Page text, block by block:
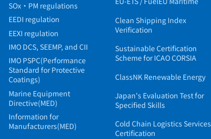
SOx・PM regulations
EEDI regulation
EEXI regulation
IMO DCS, SEEMP, and CII
IMO PSPC(Performance
Standard for Protective
Coatings)
Marine Equipment
Directive(MED)
Information for
Manufacturers(MED)
Clean Shipping Index
Verification
Sustainable Certification
Scheme for ICAO CORSIA
ClassNK Renewable Energy
Japan's Evaluation Test for
Specified Skills
Cold Chain Logistics Services
Certification